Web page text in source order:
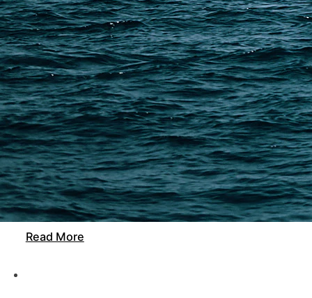
21 min read
Freight Forwarder Guangzhou: How to Choose the
A Guangzhou freight forwarder helps you manage
DFH Logistics offers transparent pricing, accurate
easier for…
Read More